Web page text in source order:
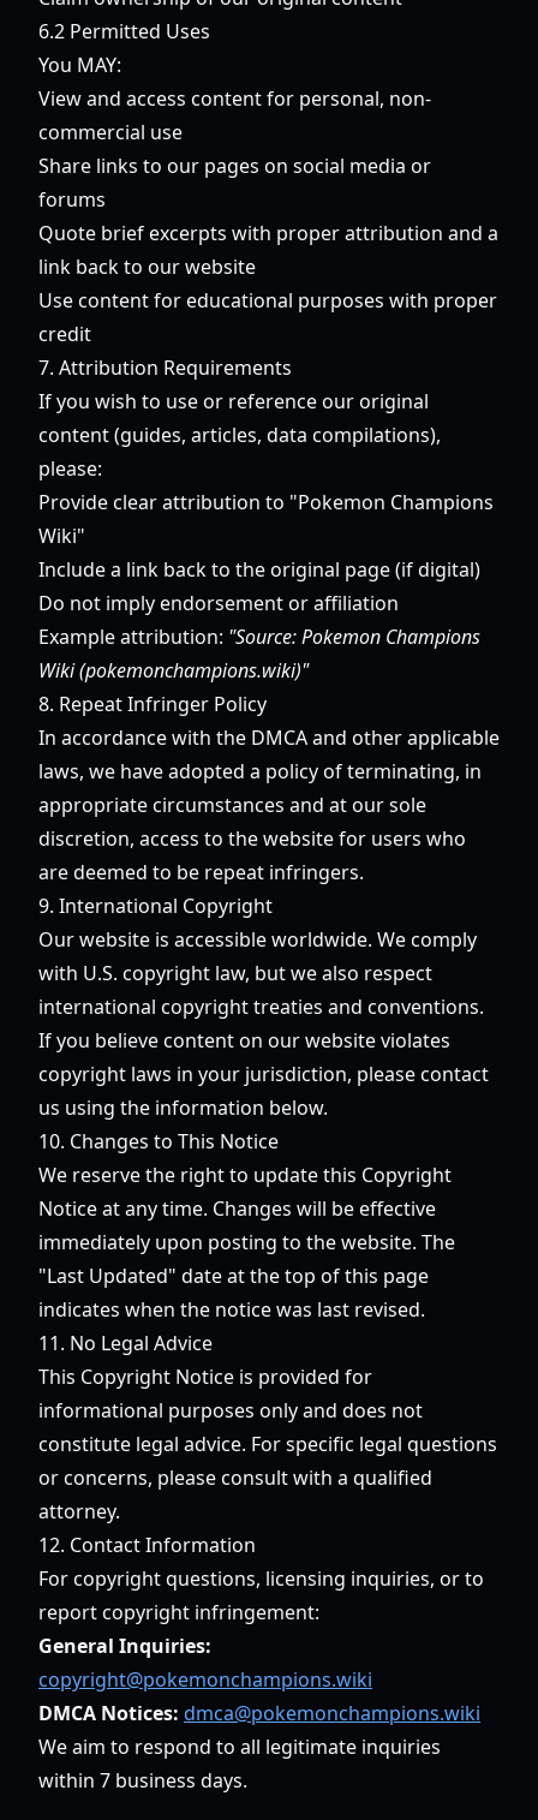
6.2 Permitted Uses
You MAY:
View and access content for personal, non-
commercial use
Share links to our pages on social media or
forums
Quote brief excerpts with proper attribution and a
link back to our website
Use content for educational purposes with proper
credit
7. Attribution Requirements
If you wish to use or reference our original
content (guides, articles, data compilations),
please:
Provide clear attribution to "Pokemon Champions
Wiki"
Include a link back to the original page (if digital)
Do not imply endorsement or affiliation
Example attribution: "Source: Pokemon Champions
Wiki (pokemonchampions.wiki)"
8. Repeat Infringer Policy
In accordance with the DMCA and other applicable
laws, we have adopted a policy of terminating, in
appropriate circumstances and at our sole
discretion, access to the website for users who
are deemed to be repeat infringers.
9. International Copyright
Our website is accessible worldwide. We comply
with U.S. copyright law, but we also respect
international copyright treaties and conventions.
If you believe content on our website violates
copyright laws in your jurisdiction, please contact
us using the information below.
10. Changes to This Notice
We reserve the right to update this Copyright
Notice at any time. Changes will be effective
immediately upon posting to the website. The
"Last Updated" date at the top of this page
indicates when the notice was last revised.
11. No Legal Advice
This Copyright Notice is provided for
informational purposes only and does not
constitute legal advice. For specific legal questions
or concerns, please consult with a qualified
attorney.
12. Contact Information
For copyright questions, licensing inquiries, or to
report copyright infringement:
General Inquiries:
copyright@pokemonchampions.wiki
DMCA Notices: dmca@pokemonchampions.wiki
We aim to respond to all legitimate inquiries
within 7 business days.